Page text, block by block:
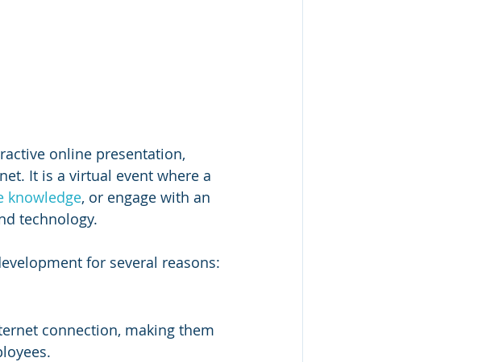
online presentation,
It is a virtual event where a
knowledge, or engage with an
technology.
for several reasons:
connection, making them